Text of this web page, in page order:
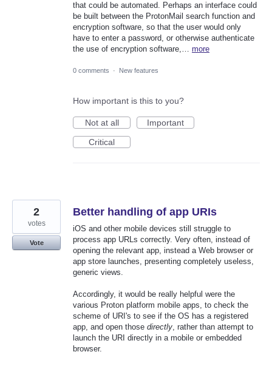
that could be automated. Perhaps an interface could
be built between the ProtonMail search function and
encryption software, so that the user would only
have to enter a password, or otherwise authenticate
the use of encryption software,… more
0 comments · New features
How important is this to you?
Not at all
Important
Critical
Better handling of app URIs
iOS and other mobile devices still struggle to
process app URLs correctly. Very often, instead of
opening the relevant app, instead a Web browser or
app store launches, presenting completely useless,
generic views.
Accordingly, it would be really helpful were the
various Proton platform mobile apps, to check the
scheme of URI's to see if the OS has a registered
app, and open those directly , rather than attempt to
launch the URI directly in a mobile or embedded
browser.
2
votes
Vote